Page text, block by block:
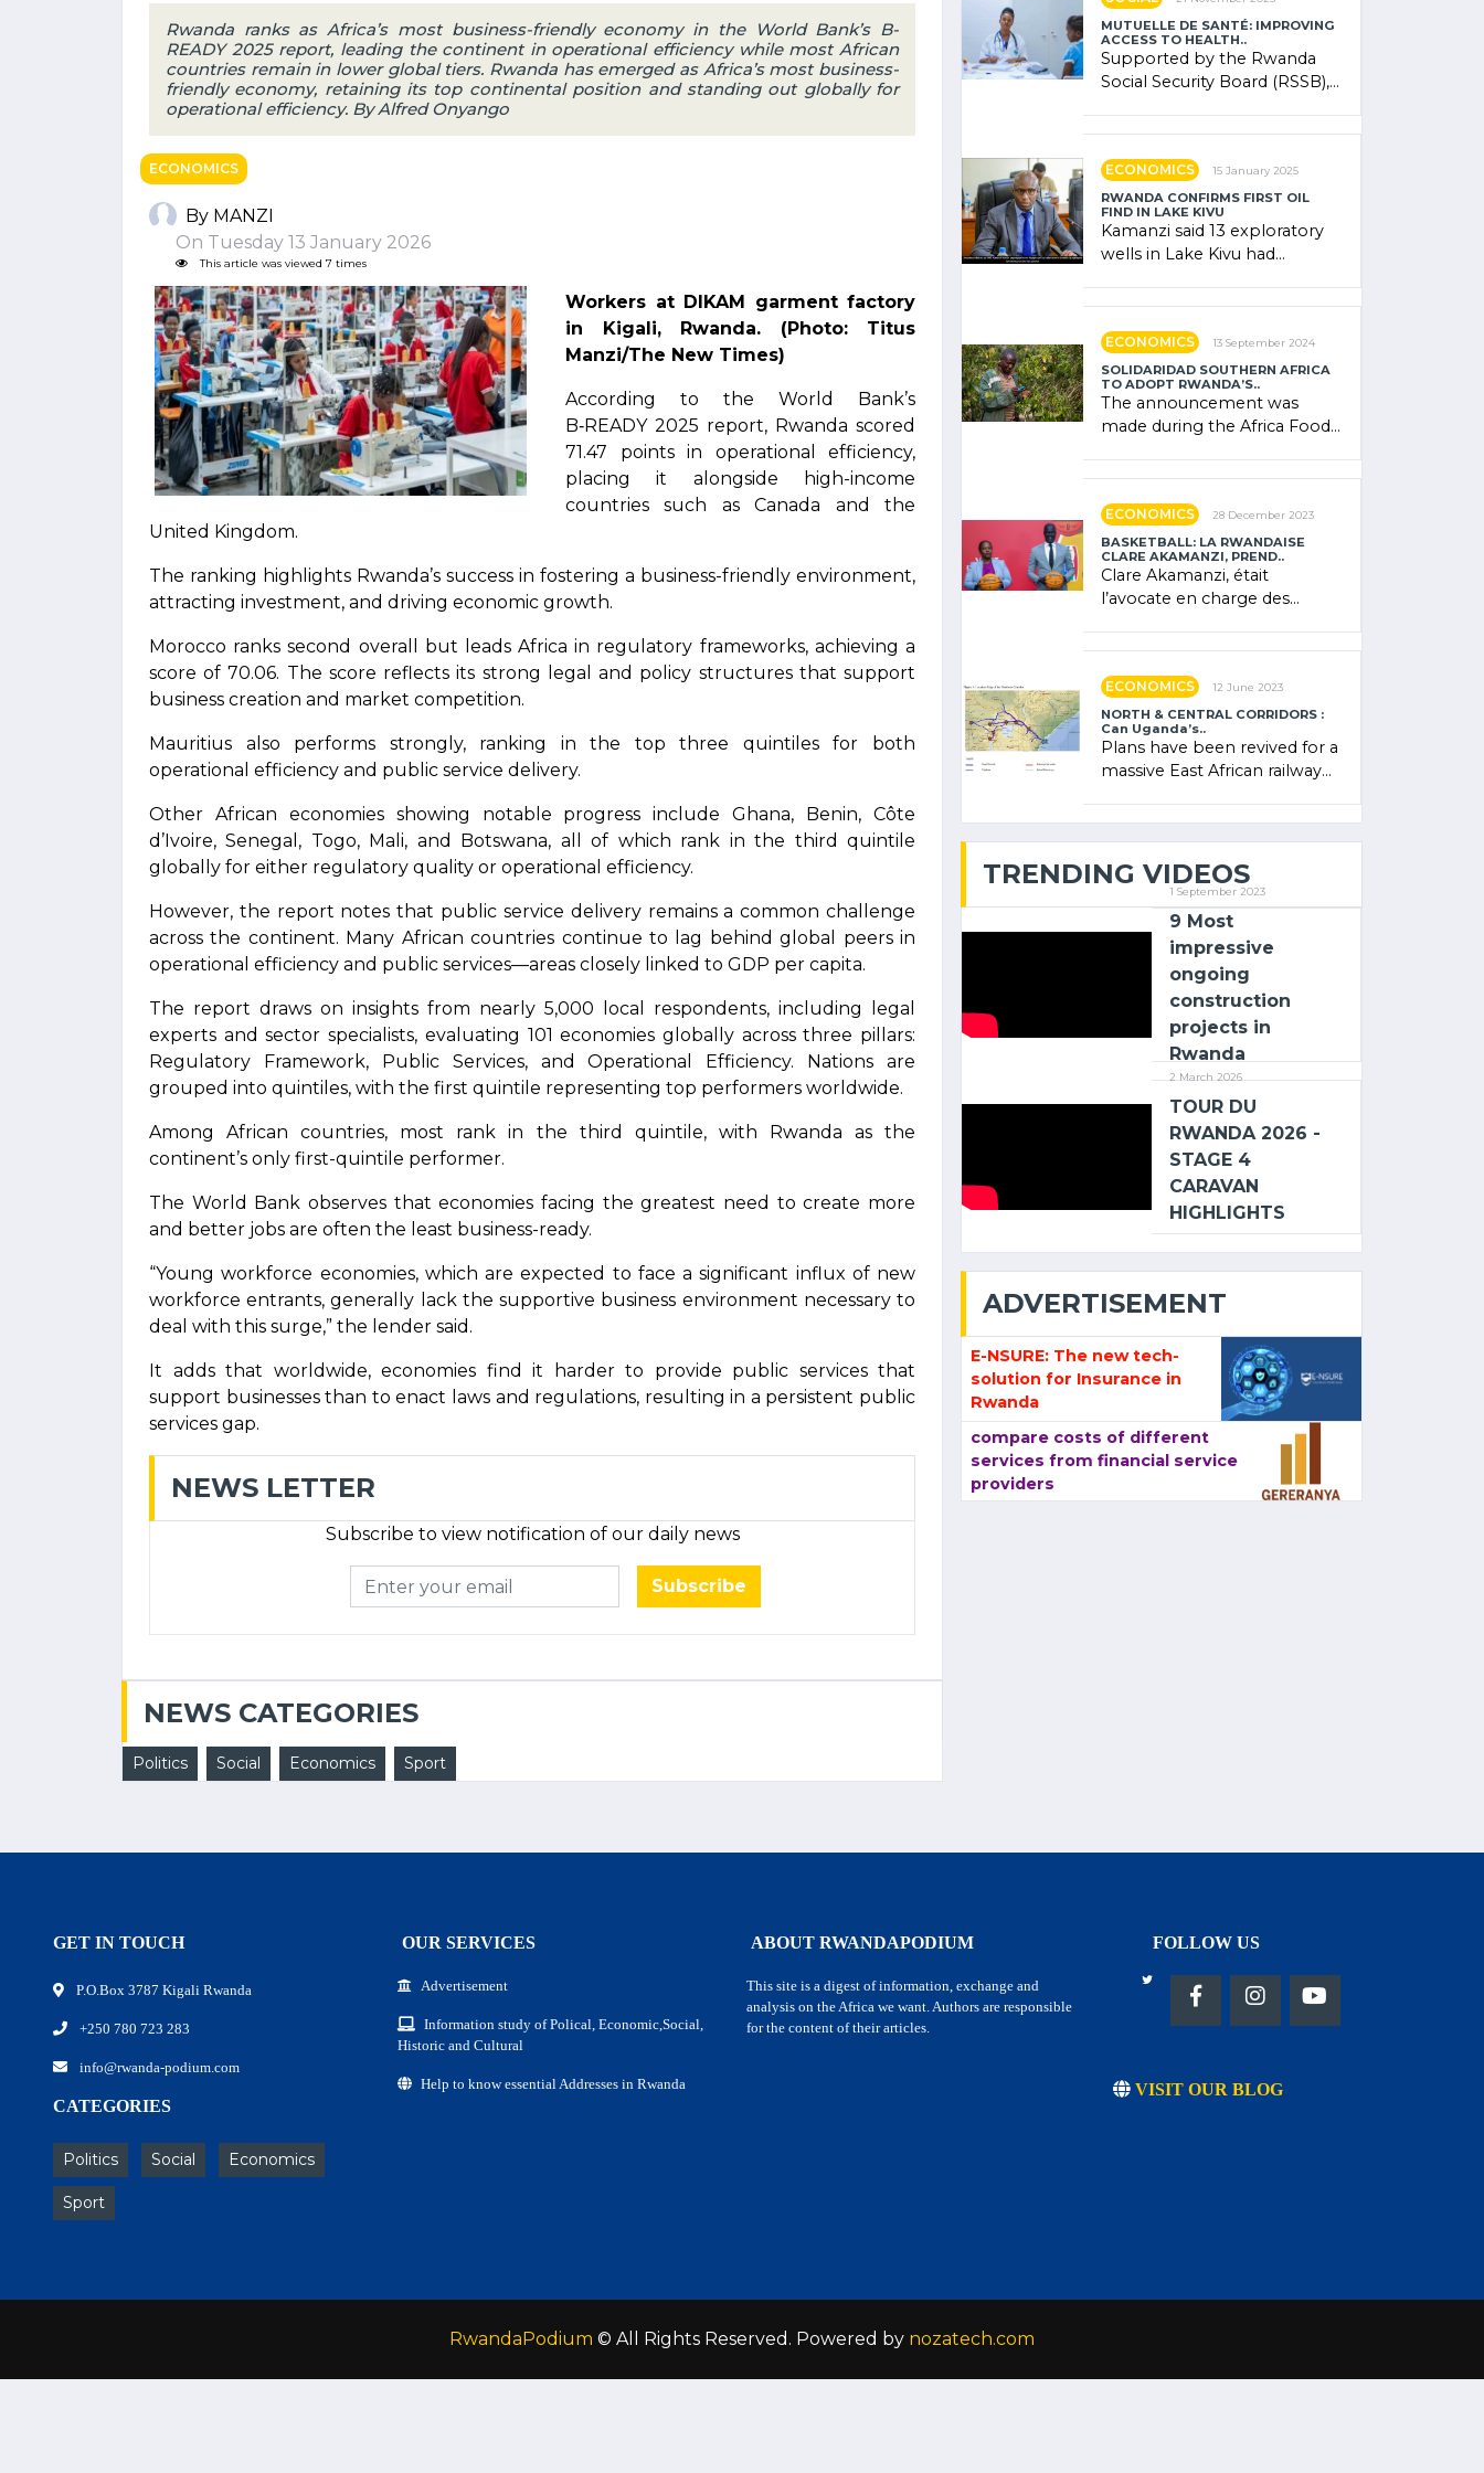
Rwanda ranks as Africa’s most business-friendly economy in the World Bank’s B-
READY 2025 report, leading the continent in operational efficiency while most African
countries remain in lower global tiers. Rwanda has emerged as Africa’s most business-
friendly economy, retaining its top continental position and standing out globally for
operational efficiency. By Alfred Onyango
ECONOMICS
By MANZI
On Tuesday 13 January 2026
This article was viewed 7 times
Workers at DIKAM garment factory
in Kigali, Rwanda. (Photo: Titus
Manzi/The New Times)
According to the World Bank’s
B‑READY 2025 report, Rwanda scored
71.47 points in operational efficiency,
placing it alongside high-income
countries such as Canada and the
United Kingdom.
The ranking highlights Rwanda’s success in fostering a business-friendly environment,
attracting investment, and driving economic growth.
Morocco ranks second overall but leads Africa in regulatory frameworks, achieving a
score of 70.06. The score reflects its strong legal and policy structures that support
business creation and market competition.
Mauritius also performs strongly, ranking in the top three quintiles for both
operational efficiency and public service delivery.
Other African economies showing notable progress include Ghana, Benin, Côte
d’Ivoire, Senegal, Togo, Mali, and Botswana, all of which rank in the third quintile
globally for either regulatory quality or operational efficiency.
However, the report notes that public service delivery remains a common challenge
across the continent. Many African countries continue to lag behind global peers in
operational efficiency and public services—areas closely linked to GDP per capita.
The report draws on insights from nearly 5,000 local respondents, including legal
experts and sector specialists, evaluating 101 economies globally across three pillars:
Regulatory Framework, Public Services, and Operational Efficiency. Nations are
grouped into quintiles, with the first quintile representing top performers worldwide.
Among African countries, most rank in the third quintile, with Rwanda as the
continent’s only first-quintile performer.
The World Bank observes that economies facing the greatest need to create more
and better jobs are often the least business-ready.
“Young workforce economies, which are expected to face a significant influx of new
workforce entrants, generally lack the supportive business environment necessary to
deal with this surge,” the lender said.
It adds that worldwide, economies find it harder to provide public services that
support businesses than to enact laws and regulations, resulting in a persistent public
services gap.
NEWS LETTER
Subscribe to view notification of our daily news
Subscribe
NEWS CATEGORIES
Politics Social Economics Sport
MUTUELLE DE SANTÉ: IMPROVING
ACCESS TO HEALTH..
Supported by the Rwanda
Social Security Board (RSSB),
ECONOMICS 15 January 2025
RWANDA CONFIRMS FIRST OIL
FIND IN LAKE KIVU
Kamanzi said 13 exploratory
wells in Lake Kivu had
ECONOMICS 13 September 2024
SOLIDARIDAD SOUTHERN AFRICA
TO ADOPT RWANDA’S..
The announcement was
made during the Africa Food
ECONOMICS 28 December 2023
BASKETBALL: LA RWANDAISE
CLARE AKAMANZI, PREND..
Clare Akamanzi, était
l’avocate en charge des
ECONOMICS 12 June 2023
NORTH & CENTRAL CORRIDORS :
Can Uganda’s..
Plans have been revived for a
massive East African railway
TRENDING VIDEOS
1 September 2023
9 Most
impressive
ongoing
construction
projects in
Rwanda
2 March 2026
TOUR DU
RWANDA 2026 -
STAGE 4
CARAVAN
HIGHLIGHTS
ADVERTISEMENT
E-NSURE: The new tech-
solution for Insurance in
Rwanda
compare costs of different
services from financial service
providers
GET IN TOUCH
P.O.Box 3787 Kigali Rwanda
+250 780 723 283
info@rwanda-podium.com
CATEGORIES
Politics Social Economics
Sport
OUR SERVICES
Advertisement
Information study of Polical, Economic,Social,
Historic and Cultural
Help to know essential Addresses in Rwanda
ABOUT RWANDAPODIUM
This site is a digest of information, exchange and
analysis on the Africa we want. Authors are responsible
for the content of their articles.
FOLLOW US
VISIT OUR BLOG
RwandaPodium © All Rights Reserved. Powered by nozatech.com